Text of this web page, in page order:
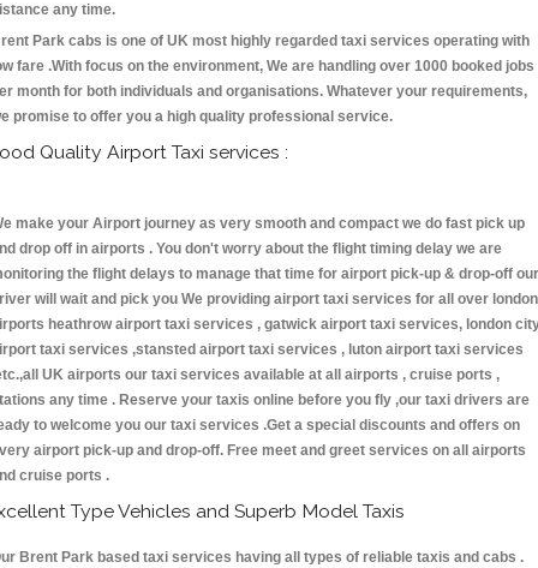
any time.
Park cabs is one of UK most highly regarded taxi services operating with
fare .With focus on the environment, We are handling over 1000 booked jobs
month for both individuals and organisations. Whatever your requirements,
promise to offer you a high quality professional service.
Quality Airport Taxi services :
make your Airport journey as very smooth and compact we do fast pick up
drop off in airports . You don't worry about the flight timing delay we are
the flight delays to manage that time for airport pick-up & drop-off our
will wait and pick you We providing airport taxi services for all over london
heathrow airport taxi services , gatwick airport taxi services, london
taxi services ,stansted airport taxi services , luton airport taxi services
UK airports our taxi services available at all airports , cruise ports ,
any time . Reserve your taxis online before you fly ,our taxi drivers are
to welcome you our taxi services .Get a special discounts and offers on
airport pick-up and drop-off. Free meet and greet services on all airports
cruise ports .
Type Vehicles and Superb Model Taxis
Brent Park based taxi services having all types of reliable taxis and cabs .